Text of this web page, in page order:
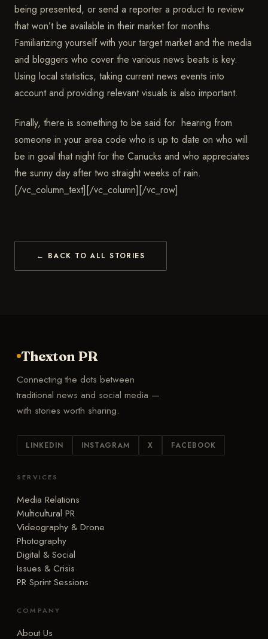
being presented, or send a reporter a product to review
that won’t be available in their market for months.
Familiarizing yourself with your target market and the media
and bloggers who cover the various news beats is key.
Using local statistics, taking current news events into
account and providing relevant visuals is also important.
Finally, there is something to be said for hearing from
someone in your area code who is up to date on who will
be in goal that night for the Canucks and who appreciates
the sunny day after two straight weeks of rain.
[/vc_column_text][/vc_column][/vc_row]
← BACK TO ALL STORIES
Thexton PR
Connecting the dots between
traditional news and social media —
with stories worth sharing.
LINKEDIN INSTAGRAM X FACEBOOK
SERVICES
Media Relations
Multicultural PR
Videography & Drone
Photography
Digital & Social
Issues & Crisis
PR Sprint Sessions
COMPANY
About Us